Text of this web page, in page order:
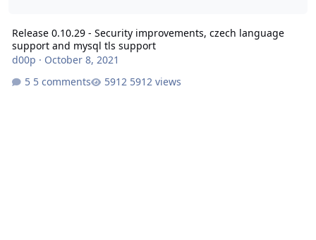
Release 0.10.29 - Security improvements, czech language
support and mysql tls support
d00p · October 8, 2021
5 comments
5912 views